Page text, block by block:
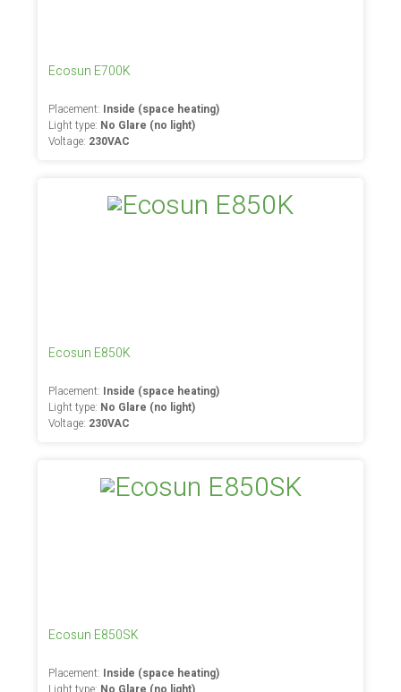
Ecosun E700K
Placement: Inside (space heating)
Light type: No Glare (no light)
Voltage: 230VAC
Ecosun E850K
Placement: Inside (space heating)
Light type: No Glare (no light)
Voltage: 230VAC
Ecosun E850SK
Placement: Inside (space heating)